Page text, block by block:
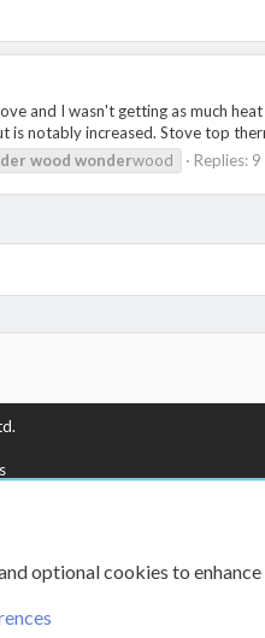
and I wasn't getting as much
notably increased. Stove top
wood wonderwood Replies: 9
optional cookies to